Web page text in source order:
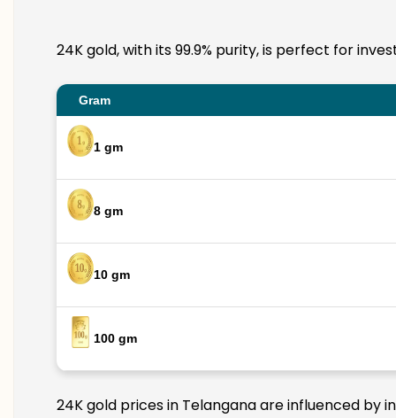
24K gold, with its 99.9% purity, is perfect for
Gram
1 gm
8 gm
10 gm
100 gm
24K gold prices in Telangana are influenced by